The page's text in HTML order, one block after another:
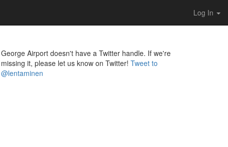
Log In
George Airport doesn't have a Twitter handle. If we're
missing it, please let us know on Twitter! Tweet to
@lentaminen